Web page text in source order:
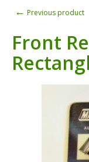
← Previous product
Front